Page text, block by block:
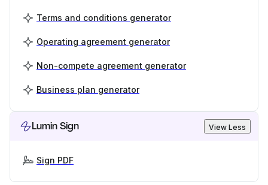
Terms and conditions generator
Operating agreement generator
Non-compete agreement generator
Business plan generator
Lumin Sign View Less
Sign PDF